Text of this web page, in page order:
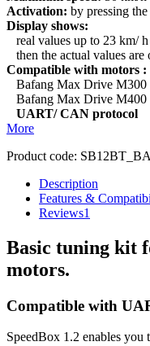
Activation: by pressing
Display shows:
real values up to 23 km/ h
then the actual values
Compatible with motors :
Bafang Max Drive M300
Bafang Max Drive M400
UART/ CAN protocol
More
Product code:
Description
Features &
Reviews1
Basic tuning kit
motors.
Compatible with
SpeedBox 1.2 enables